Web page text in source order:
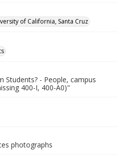
of California, Santa Cruz
Students? - People, campus
400-I, 400-A0)"
photographs